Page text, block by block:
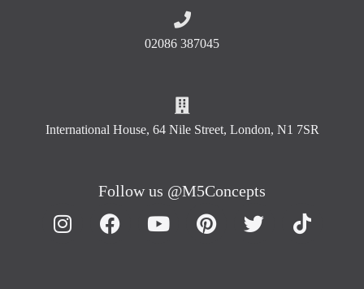
02086 387045
International House, 64 Nile Street, London, N1 7SR
Follow us @M5Concepts